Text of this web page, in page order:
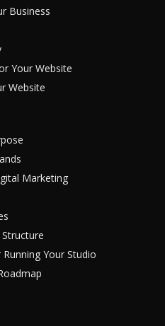
Business
Your Website
Website
Marketing
Your Studio